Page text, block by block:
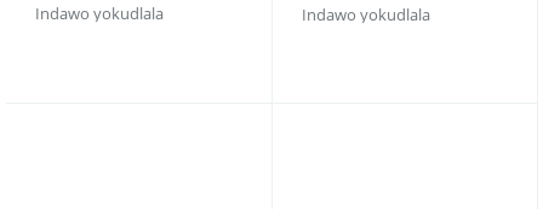
Indawo yokudlala
kwamahhala
Indawo yokudlala